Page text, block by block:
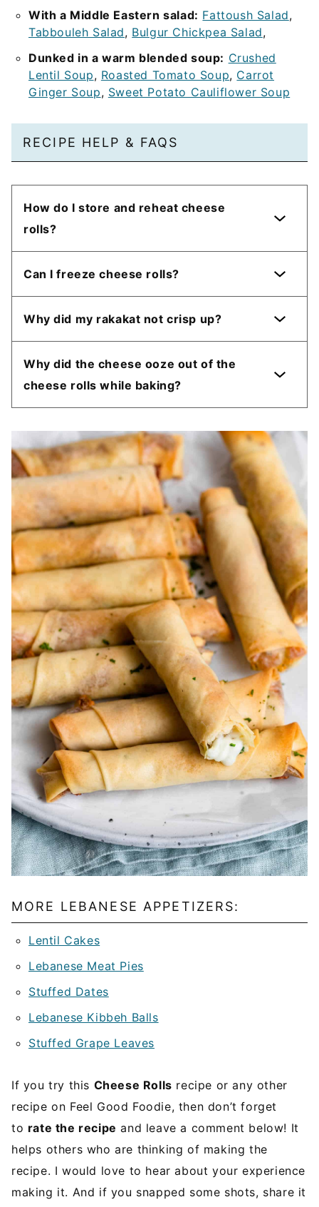
With a Middle Eastern salad: Fattoush Salad,
Tabbouleh Salad, Bulgur Chickpea Salad,
Dunked in a warm blended soup: Crushed
Lentil Soup, Roasted Tomato Soup, Carrot
Ginger Soup, Sweet Potato Cauliflower Soup
RECIPE HELP & FAQS
How do I store and reheat cheese
rolls?
Can I freeze cheese rolls?
Why did my rakakat not crisp up?
Why did the cheese ooze out of the
cheese rolls while baking?
MORE LEBANESE APPETIZERS:
Lentil Cakes
Lebanese Meat Pies
Stuffed Dates
Lebanese Kibbeh Balls
Stuffed Grape Leaves
If you try this Cheese Rolls recipe or any other
recipe on Feel Good Foodie, then don’t forget
to rate the recipe and leave a comment below! It
helps others who are thinking of making the
recipe. I would love to hear about your experience
making it. And if you snapped some shots, share it